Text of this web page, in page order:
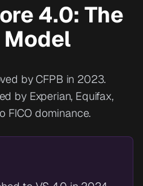
4.0: The
by CFPB in 2023.
by Experian, Equifax,
FICO dominance.